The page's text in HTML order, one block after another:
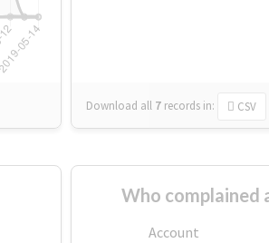
Download all 7 records in: CSV
Who complained
Account